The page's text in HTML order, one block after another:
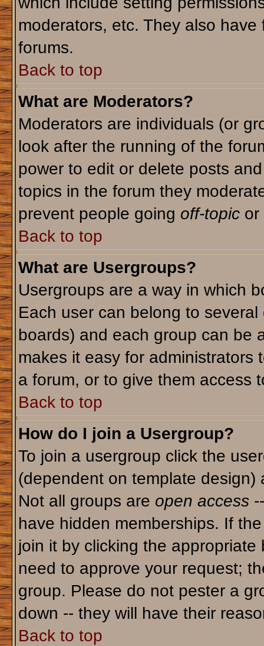
moderators, etc. They also
forums.
Back to top
What are Moderators?
Moderators are individuals (or
look after the running of the
power to edit or delete posts
topics in the forum they
prevent people going off-topicor
Back to top
What are Usergroups?
Usergroups are a way in which
Each user can belong to
boards) and each group can be
makes it easy for administrators
a forum, or to give them access
Back to top
How do I join a Usergroup?
To join a usergroup click the
(dependent on template
Not all groups are open access--
have hidden memberships. If
join it by clicking the
need to approve your request;
group. Please do not pester a
down -- they will have their
Back to top